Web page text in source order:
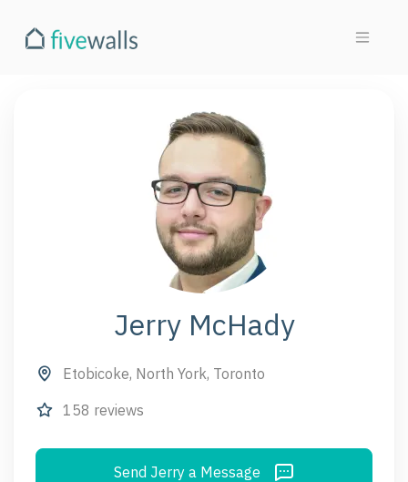
Jerry McHady
Etobicoke, North York, Toronto
158 reviews
Send Jerry a Message